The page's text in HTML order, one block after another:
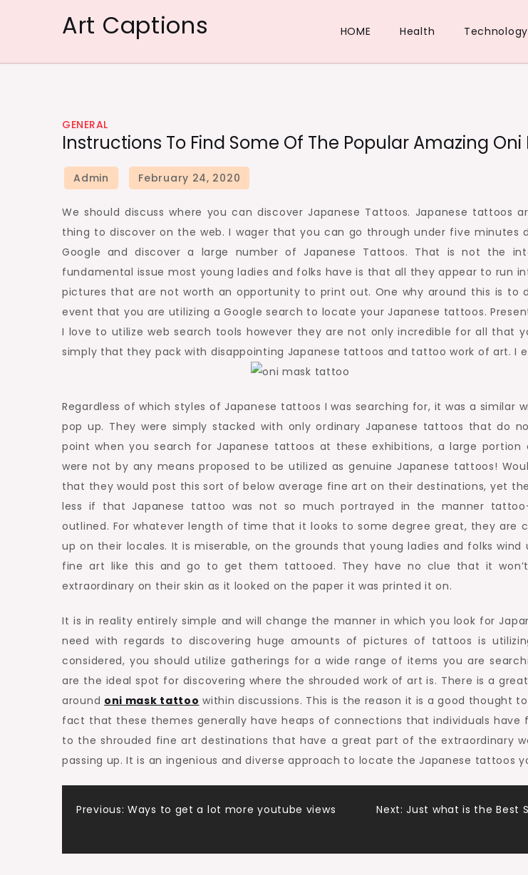
Art Captions HOME Health Technology
GENERAL
Instructions To Find Some Of The Popular Amazing
We should discuss where you can discover Japanese Tattoos. Japanese tattoos
thing to discover on the web. I wager that you can go through under five minutes
Google and discover a large number of Japanese Tattoos. That is not the
fundamental issue most young ladies and folks have is that all they appear to run
pictures that are not worth an opportunity to print out. One why around this is to
event that you are utilizing a Google search to locate your Japanese tattoos.
I love to utilize web search tools however they are not only incredible for all that
simply that they pack with disappointing Japanese tattoos and tattoo work of art. I
Regardless of which styles of Japanese tattoos I was searching for, it was a similar
pop up. They were simply stacked with only ordinary Japanese tattoos that do
point when you search for Japanese tattoos at these exhibitions, a large
were not by any means proposed to be utilized as genuine Japanese tattoos!
that they would post this sort of below average fine art on their destinations, yet
less if that Japanese tattoo was not so much portrayed in the manner tattoo-
outlined. For whatever length of time that it looks to some degree great, they are
up on their locales. It is miserable, on the grounds that young ladies and folks wind
fine art like this and go to get them tattooed. They have no clue that it
extraordinary on their skin as it looked on the paper it was printed it on.
It is in reality entirely simple and will change the manner in which you look for
need with regards to discovering huge amounts of pictures of tattoos is
considered, you should utilize gatherings for a wide range of items you are
are the ideal spot for discovering where the shrouded work of art is. There is a
around oni mask tattoo within discussions. This is the reason it is a good thought
fact that these themes generally have heaps of connections that individuals have
to the shrouded fine art destinations that have a great part of the extraordinary
passing up. It is an ingenious and diverse approach to locate the Japanese tattoos
Post
navigation
Previous: Ways to get a lot more youtube views Next: Just what is the Best